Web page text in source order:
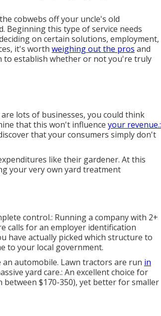
cobwebs off your uncle's old
Beginning this type of service needs
on certain solutions, employment,
it's worth weighing out the pros and
establish whether or not you're truly
lots of businesses, you could think
that this won't influence your revenue.:
that your consumers simply don't
like their gardener. At this
your very own yard treatment
control.: Running a company with 2+
calls for an employer identification
have actually picked which structure to
to your local government.
an automobile. Lawn tractors are run in
yard care.: An excellent choice for
$170-350), yet better for smaller